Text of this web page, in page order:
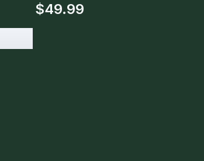
$49.99